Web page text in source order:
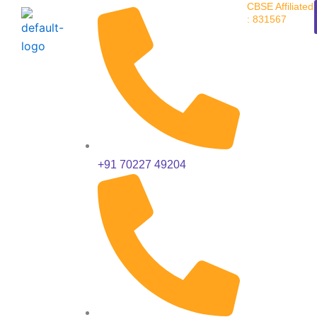
Skip
content
+91 70227 49204
CBSE Affiliated
: 831567